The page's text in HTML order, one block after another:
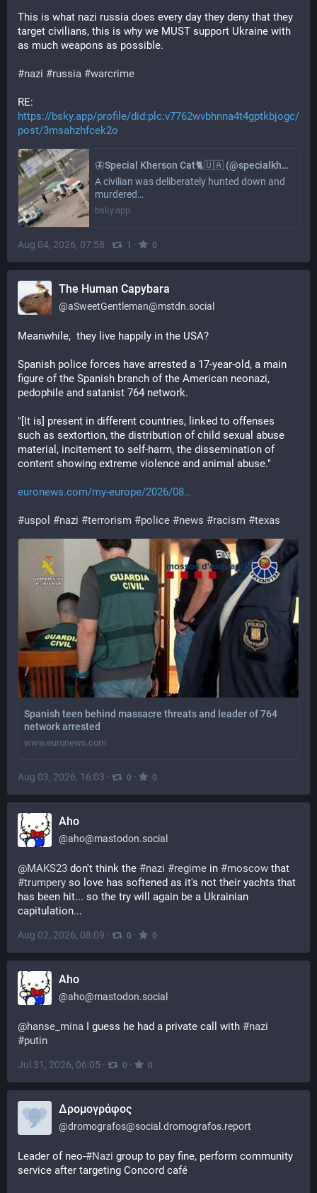
This is what nazi russia does every day they deny that they
target civilians, this is why we MUST support Ukraine with
as much weapons as possible.
#nazi #russia #warcrime
https://bsky.app/profile/did:plc:v7762wvbhnna4t4gptkbjogc/
post/3msahzhfcek2o
🦋Special Kherson Cat🐈🇺🇦 (@specialkhersoncat.bsky.social)
A civilian was deliberately hunted down and
murdered…
bsky.app
Aug 04, 2026, 07:58 · 1 · 0
The Human Capybara
@aSweetGentleman@mstdn.social
Meanwhile,  they live happily in the USA?
Spanish police forces have arrested a 17-year-old, a main
figure of the Spanish branch of the American neonazi,
pedophile and satanist 764 network.
"[It is] present in different countries, linked to offenses
such as sextortion, the distribution of child sexual abuse
material, incitement to self-harm, the dissemination of
content showing extreme violence and animal abuse."
euronews.com/my-europe/2026/08
#uspol #nazi #terrorism #police #news #racism #texas
Spanish teen behind massacre threats and leader of 764
network arrested
www.euronews.com
Aug 03, 2026, 16:03 · 0 · 0
Aho
@aho@mastodon.social
@MAKS23 don't think the #nazi #regime in #moscow
#trumpery so love has softened as it's not their yachts that
has been hit... so the try will again be a Ukrainian
capitulation...
Aug 02, 2026, 08:09 · 0 · 0
Aho
@aho@mastodon.social
@hanse_mina I guess he had a private call with #nazi
#putin
Jul 31, 2026, 06:05 · 0 · 0
Δρομογράφος
@dromografos@social.dromografos.report
Leader of neo-#Nazi group to pay fine, perform community
service after targeting Concord café